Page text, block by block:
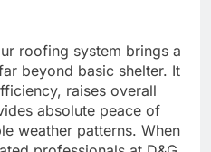
roofing system brings a
beyond basic shelter. It
raises overall
absolute peace of
weather patterns. When